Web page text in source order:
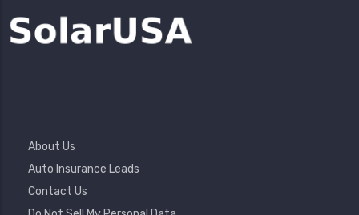
Footer
Menu
About Us
Auto Insurance Leads
Contact Us